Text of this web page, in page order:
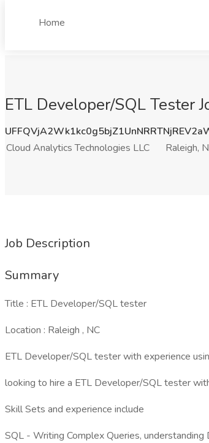
Home
ETL Developer/SQL Tester
Cloud Analytics Technologies LLC
Raleigh,
Job Description
Summary
Title : ETL Developer/SQL tester
Location : Raleigh , NC
ETL Developer/SQL tester with experience
looking to hire a ETL Developer/SQL tester
Skill Sets and experience include
SQL - Writing Complex Queries,